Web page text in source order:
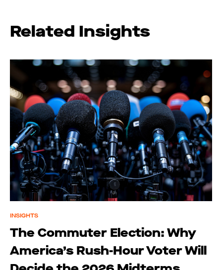
Related Insights
INSIGHTS
The Commuter Election: Why
America’s Rush-Hour Voter Will